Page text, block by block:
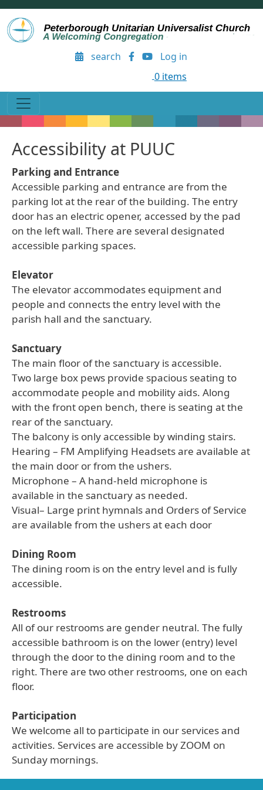
Skip to main content
User account menu
search
Log in
0 items
Accessibility at PUUC
Parking and Entrance
Accessible parking and entrance are from the
parking lot at the rear of the building. The entry
door has an electric opener, accessed by the pad
on the left wall. There are several designated
accessible parking spaces.
Elevator
The elevator accommodates equipment and
people and connects the entry level with the
parish hall and the sanctuary.
Sanctuary
The main floor of the sanctuary is accessible.
Two large box pews provide spacious seating to
accommodate people and mobility aids. Along
with the front open bench, there is seating at the
rear of the sanctuary.
The balcony is only accessible by winding stairs.
Hearing – FM Amplifying Headsets are available at
the main door or from the ushers.
Microphone – A hand-held microphone is
available in the sanctuary as needed.
Visual– Large print hymnals and Orders of Service
are available from the ushers at each door
Dining Room
The dining room is on the entry level and is fully
accessible.
Restrooms
All of our restrooms are gender neutral. The fully
accessible bathroom is on the lower (entry) level
through the door to the dining room and to the
right. There are two other restrooms, one on each
floor.
Participation
We welcome all to participate in our services and
activities. Services are accessible by ZOOM on
Sunday mornings.